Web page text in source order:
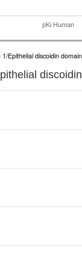
pKi Human
Epithelial discoidin